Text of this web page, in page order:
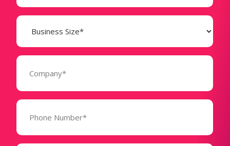
Business
Size
(Required)
Company
Phone
(Required)